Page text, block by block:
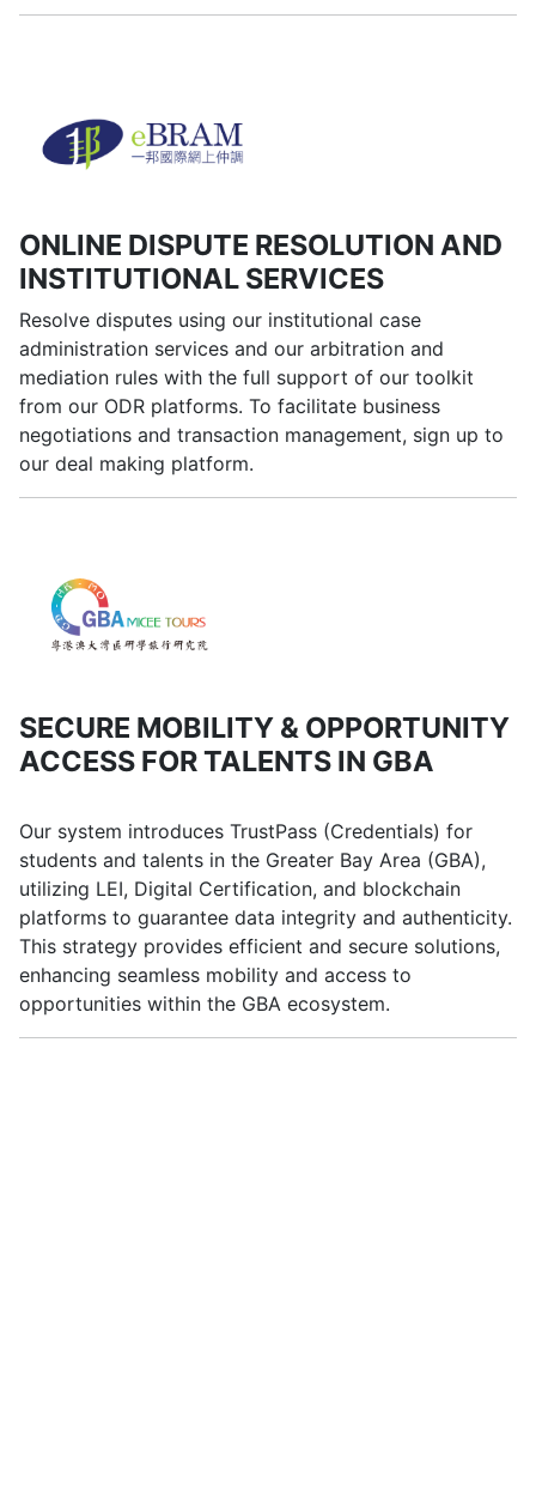
ONLINE DISPUTE RESOLUTION AND
INSTITUTIONAL SERVICES
Resolve disputes using our institutional case
administration services and our arbitration and
mediation rules with the full support of our toolkit
from our ODR platforms. To facilitate business
negotiations and transaction management, sign up to
our deal making platform.
SECURE MOBILITY & OPPORTUNITY
ACCESS FOR TALENTS IN GBA
Our system introduces TrustPass (Credentials) for
students and talents in the Greater Bay Area (GBA),
utilizing LEI, Digital Certification, and blockchain
platforms to guarantee data integrity and authenticity.
This strategy provides efficient and secure solutions,
enhancing seamless mobility and access to
opportunities within the GBA ecosystem.